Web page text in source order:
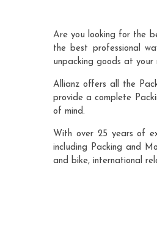
Are you looking for the
the best professional
unpacking goods at your
Allianz offers all the
provide a complete
of mind.
With over 25 years of
including Packing and
and bike, international